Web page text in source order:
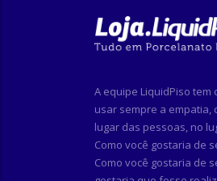
A equipe LiquidPiso tem
usar sempre a empatia,
lugar das pessoas, no
Como você gostaria de
Como você gostaria de